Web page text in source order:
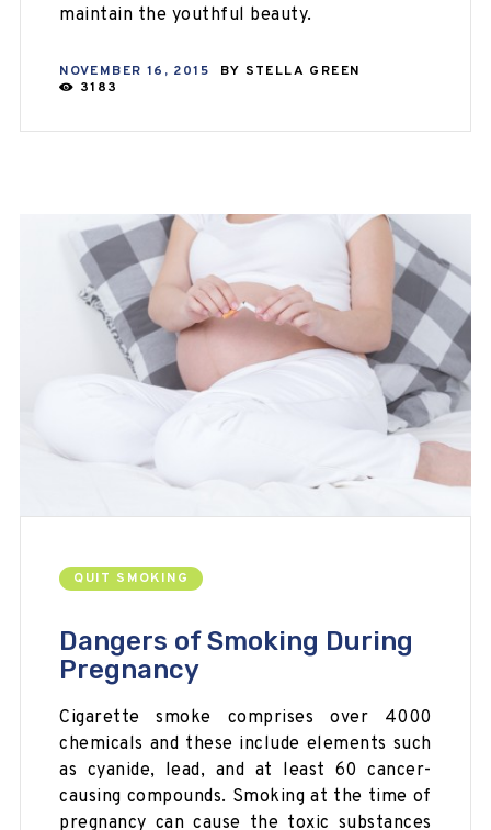
maintain the youthful beauty.
NOVEMBER 16, 2015 BY STELLA GREEN
3183
QUIT SMOKING
Dangers of Smoking During
Pregnancy
Cigarette smoke comprises over 4000
chemicals and these include elements such
as cyanide, lead, and at least 60 cancer-
causing compounds. Smoking at the time of
pregnancy can cause the toxic substances